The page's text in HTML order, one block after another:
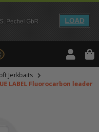
Pechel GbR
LOAD
Jerkbaits
LABEL Fluorocarbon leader